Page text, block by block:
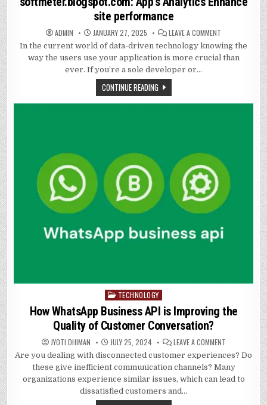
site performance
ADMIN JANUARY 27, 2025 LEAVE A COMMENT
APP’S
ANALYTICS
ENHANCE
PERFORMANCE
In the current world of data-driven technology knowing the
way the users use your application is more crucial than
ever. If you’re a sole developer or…
CONTINUE READING
Posted
in
TECHNOLOGY
How WhatsApp Business API is Improving the
Quality of Customer Conversation?
JYOTI DHIMAN JULY 25, 2024 LEAVE A COMMENTON
WHATSAPP
API
IS
IMPROVING
Are you dealing with disconnected customer experiences? Do
these give inefficient communication channels? Many
organizations experience similar issues, which can lead to
dissatisfied customers and…